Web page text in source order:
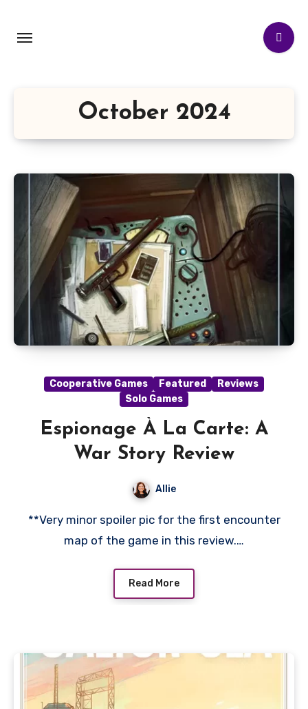
October 2024
Cooperative Games Featured
Reviews
Solo Games
Espionage À La Carte: A
War Story Review
Allie
**Very minor spoiler pic for the first encounter
map of the game in this review.…
Read More